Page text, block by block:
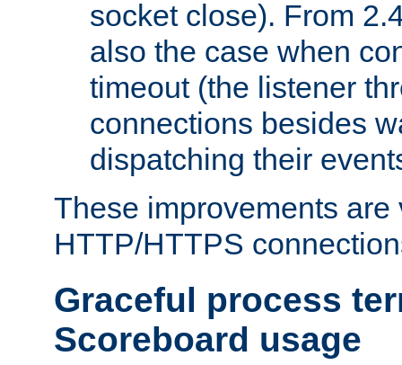
socket close). From
also the case when
timeout (the listener
connections besides
dispatching their
These improvements are
HTTP/HTTPS
Graceful process
Scoreboard usage